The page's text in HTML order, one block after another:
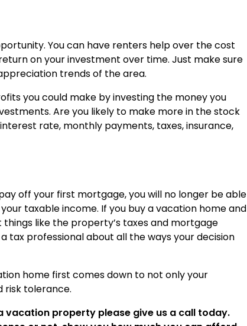
You can have renters help over the cost
on your investment over time. Just make sure
trends of the area.
you could make by investing the money you
Are you likely to make more in the stock
rate, monthly payments, taxes, insurance,
off your first mortgage, you will no longer be able
taxable income. If you buy a vacation home and
like the property’s taxes and mortgage
tax professional about all the ways your decision
home first comes down to not only your
risk tolerance.
vacation property please give us a call today.